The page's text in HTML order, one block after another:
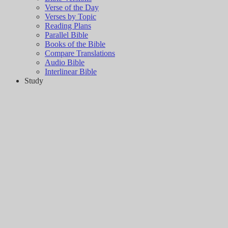
Verse of the Day
Verses by Topic
Reading Plans
Parallel Bible
Books of the Bible
Compare Translations
Audio Bible
Interlinear Bible
Study